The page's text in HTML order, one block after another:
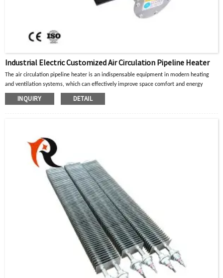
Industrial Electric Customized Air Circulation Pipeline Heater
The air circulation pipeline heater is an indispensable equipment in modern heating
and ventilation systems, which can effectively improve space comfort and energy
utilization efficiency.
INQUIRY DETAIL